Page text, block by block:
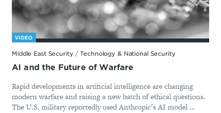
VIDEO
Middle East Security /Technology & National Security
AI and the Future of Warfare
Rapid developments in artificial intelligence are changing
modern warfare and raising a new batch of ethical questions.
The U.S. military reportedly used Anthropic’s AI model ...